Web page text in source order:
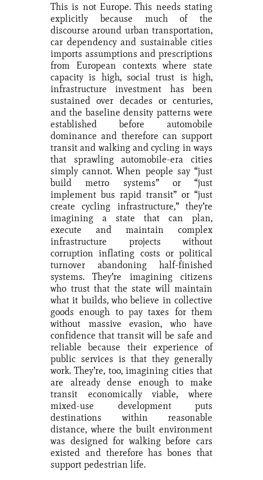
This is not Europe. This needs stating
explicitly because much of the
discourse around urban transportation,
car dependency and sustainable cities
imports assumptions and prescriptions
from European contexts where state
capacity is high, social trust is high,
infrastructure investment has been
sustained over decades or centuries,
and the baseline density patterns were
established before automobile
dominance and therefore can support
transit and walking and cycling in ways
that sprawling automobile-era cities
simply cannot. When people say “just
build metro systems” or “just
implement bus rapid transit” or “just
create cycling infrastructure,” they’re
imagining a state that can plan,
execute and maintain complex
infrastructure projects without
corruption inflating costs or political
turnover abandoning half-finished
systems. They’re imagining citizens
who trust that the state will maintain
what it builds, who believe in collective
goods enough to pay taxes for them
without massive evasion, who have
confidence that transit will be safe and
reliable because their experience of
public services is that they generally
work. They’re, too, imagining cities that
are already dense enough to make
transit economically viable, where
mixed-use development puts
destinations within reasonable
distance, where the built environment
was designed for walking before cars
existed and therefore has bones that
support pedestrian life.